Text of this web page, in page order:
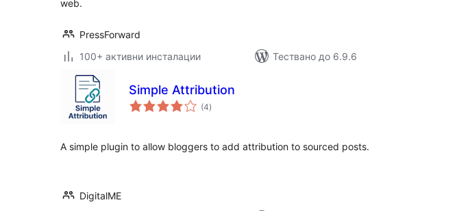
web.
PressForward
100+ активни инсталации
Тествано до 6.9.6
Simple Attribution
(4общо
оценки
)
A simple plugin to allow bloggers to add attribution to sourced posts.
DigitalME